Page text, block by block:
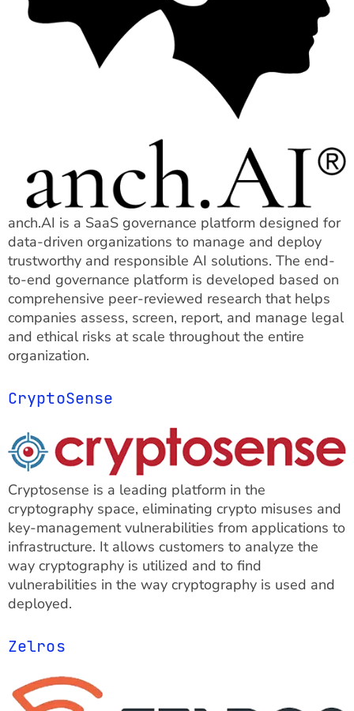
anch.AI is a SaaS governance platform designed for
data-driven organizations to manage and deploy
trustworthy and responsible AI solutions. The end-
to-end governance platform is developed based on
comprehensive peer-reviewed research that helps
companies assess, screen, report, and manage legal
and ethical risks at scale throughout the entire
organization.
CryptoSense
Cryptosense is a leading platform in the
cryptography space, eliminating crypto misuses and
key-management vulnerabilities from applications to
infrastructure. It allows customers to analyze the
way cryptography is utilized and to find
vulnerabilities in the way cryptography is used and
deployed.
Zelros